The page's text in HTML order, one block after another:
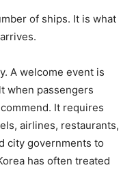
of ships. It is what
A welcome event is
when passengers
It requires
airlines, restaurants,
city governments to
has often treated